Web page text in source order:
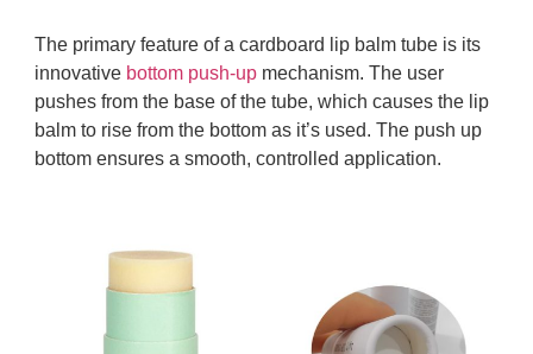
The primary feature of a cardboard lip balm tube is its
innovative bottom push-upmechanism. The user
pushes from the base of the tube, which causes the lip
balm to rise from the bottom as it’s used. The push up
bottom ensures a smooth, controlled application.